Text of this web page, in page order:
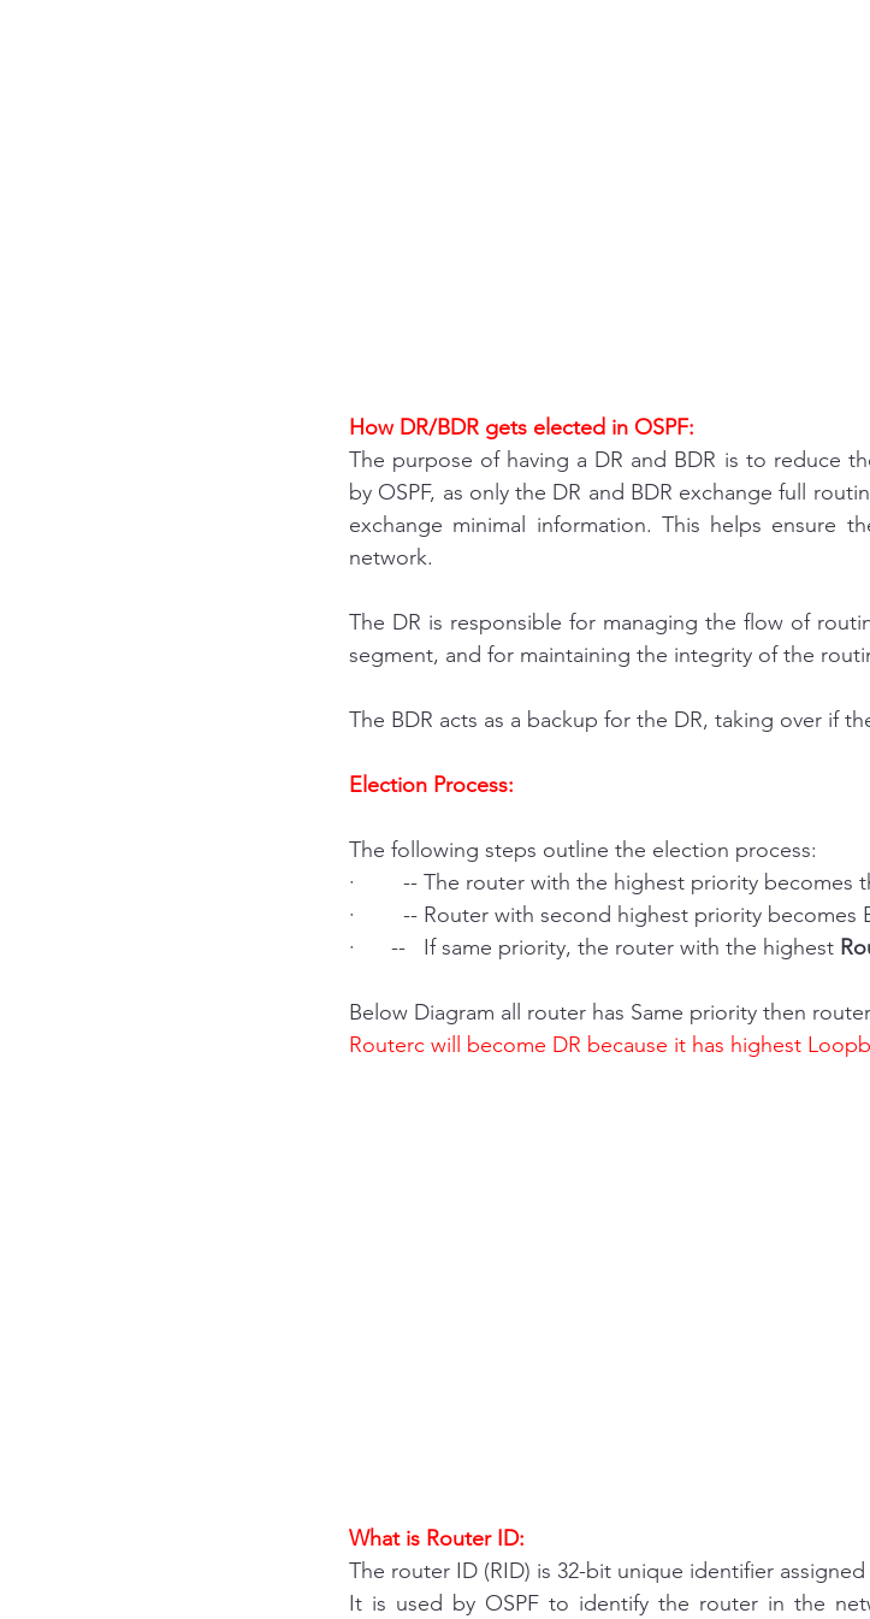
How DR/BDR gets elected in OSPF:
The purpose of having a DR and BDR is to reduce
by OSPF, as only the DR and BDR exchange full
exchange minimal information. This helps ensure
network.
The DR is responsible for managing the flow of
segment, and for maintaining the integrity of the
The BDR acts as a backup for the DR, taking over if
Election Process:
The following steps outline the election process:
·        -- The router with the highest priority
·        -- Router with second highest priority becomes
·      --   If same priority, the router with the highest
Below Diagram all router has Same priority then
Routerc will become DR because it has highest
What is Router ID:
The router ID (RID) is 32-bit unique identifier
It is used by OSPF to identify the router in the